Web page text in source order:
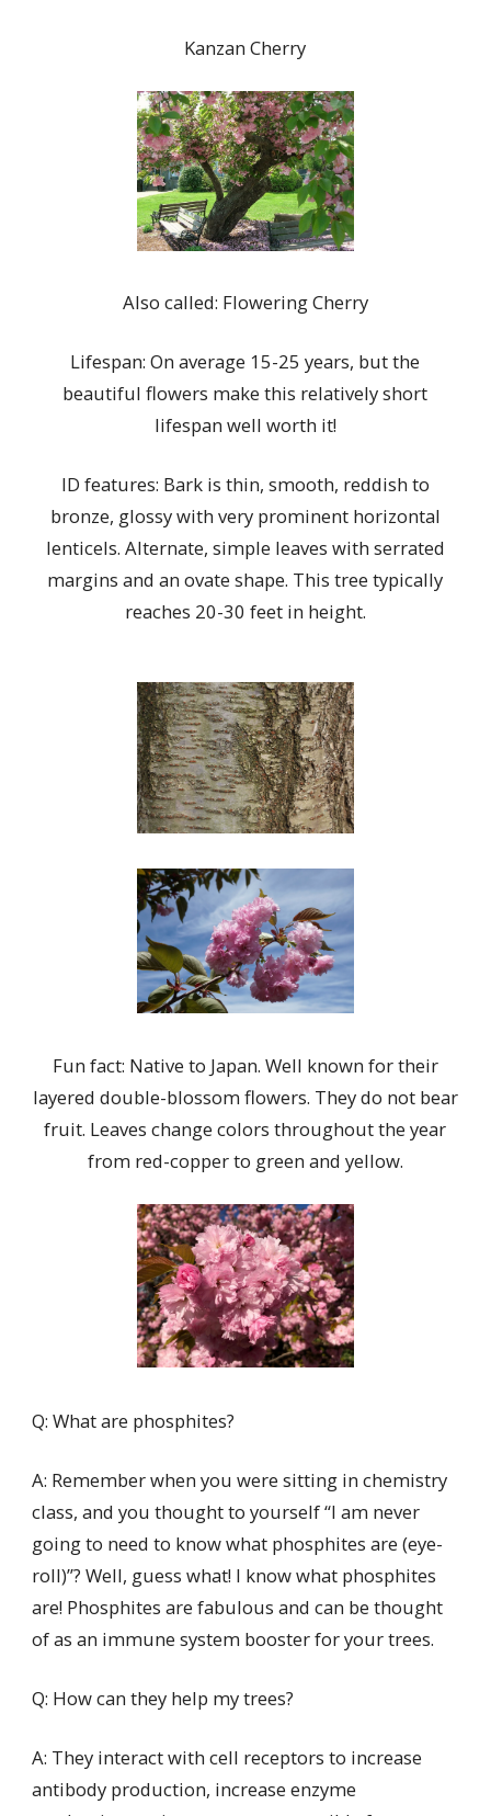
Kanzan Cherry
Also called: Flowering Cherry
Lifespan: On average 15-25 years, but the
beautiful flowers make this relatively short
lifespan well worth it!
ID features: Bark is thin, smooth, reddish to
bronze, glossy with very prominent horizontal
lenticels. Alternate, simple leaves with serrated
margins and an ovate shape. This tree typically
reaches 20-30 feet in height.
Fun fact: Native to Japan. Well known for their
layered double-blossom flowers. They do not bear
fruit. Leaves change colors throughout the year
from red-copper to green and yellow.
Q: What are phosphites?
A: Remember when you were sitting in chemistry
class, and you thought to yourself “I am never
going to need to know what phosphites are (eye-
roll)”? Well, guess what! I know what phosphites
are! Phosphites are fabulous and can be thought
of as an immune system booster for your trees.
Q: How can they help my trees?
A: They interact with cell receptors to increase
antibody production, increase enzyme